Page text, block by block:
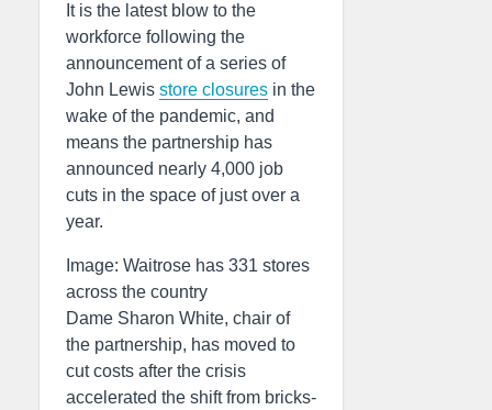
It is the latest blow to the
workforce following the
announcement of a series of
John Lewis store closures in the
wake of the pandemic, and
means the partnership has
announced nearly 4,000 job
cuts in the space of just over a
year.
Image: Waitrose has 331 stores
across the country
Dame Sharon White, chair of
the partnership, has moved to
cut costs after the crisis
accelerated the shift from bricks-